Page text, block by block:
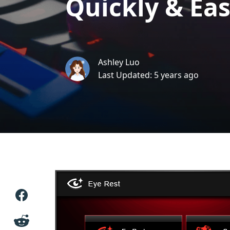
Quickly &
Ashley Luo
Last Updated: 5 years ago